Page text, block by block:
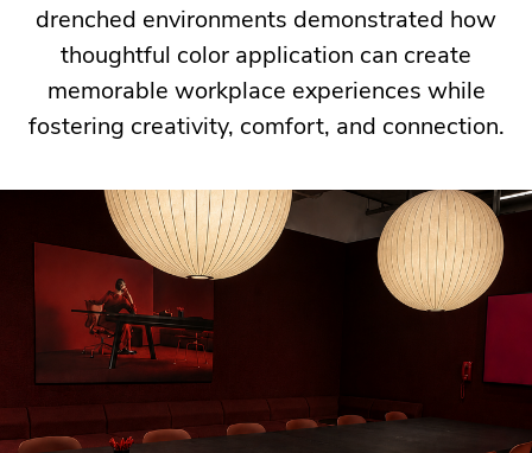
usedrenched environments demonstrated how
thoughtful color application can create
memorable workplace experiences while
fostering creativity, comfort, and connection.